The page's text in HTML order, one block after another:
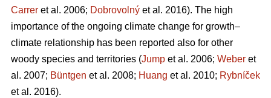
Carrer et al. 2006; Dobrovolný et al. 2016). The high
importance of the ongoing climate change for growth–
climate relationship has been reported also for other
woody species and territories (Jump et al. 2006; Weber et
al. 2007; Büntgen et al. 2008; Huang et al. 2010; Rybníček
et al. 2016).